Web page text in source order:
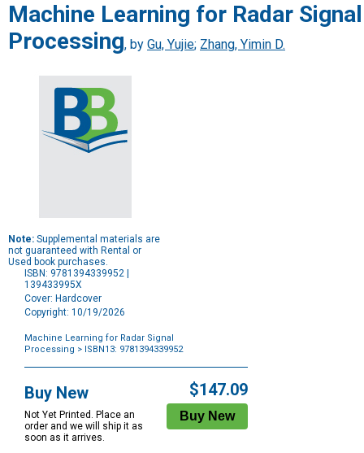
Machine Learning for Radar Signal
Processing, by Gu, Yujie; Zhang, Yimin D.
Note: Supplemental materials are
not guaranteed with Rental or
Used book purchases.
ISBN: 9781394339952 |
139433995X
Cover: Hardcover
Copyright: 10/19/2026
Machine Learning for Radar Signal
Processing > ISBN13: 9781394339952
Options
Buy New
Not Yet Printed. Place an
order and we will ship it as
soon as it arrives.
$147.09